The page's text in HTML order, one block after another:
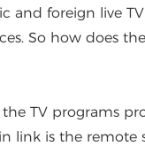
and foreign live TV
So how does
TV programs
link is the remote